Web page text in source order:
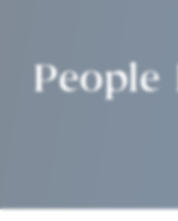
People